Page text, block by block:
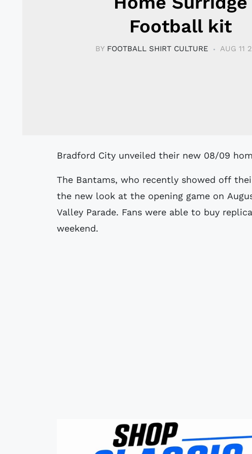
Football kit
BY FOOTBALL SHIRT CULTURE AUG 11
Bradford City unveiled their new 08/09
The Bantams, who recently showed off
the new look at the opening game on
Valley Parade. Fans were able to buy
weekend.